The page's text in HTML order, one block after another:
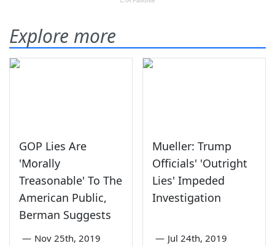
Explore more
GOP Lies Are
'Morally
Treasonable' To The
American Public,
Berman Suggests
— Nov 25th, 2019
Mueller: Trump
Officials' 'Outright
Lies' Impeded
Investigation
— Jul 24th, 2019